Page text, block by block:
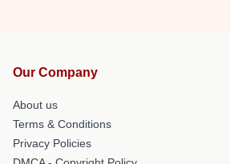
Our Company
About us
Terms & Conditions
Privacy Policies